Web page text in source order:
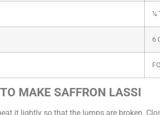
¼
6
MAKE SAFFRON LASSI
it lightly so that the lumps are broken.